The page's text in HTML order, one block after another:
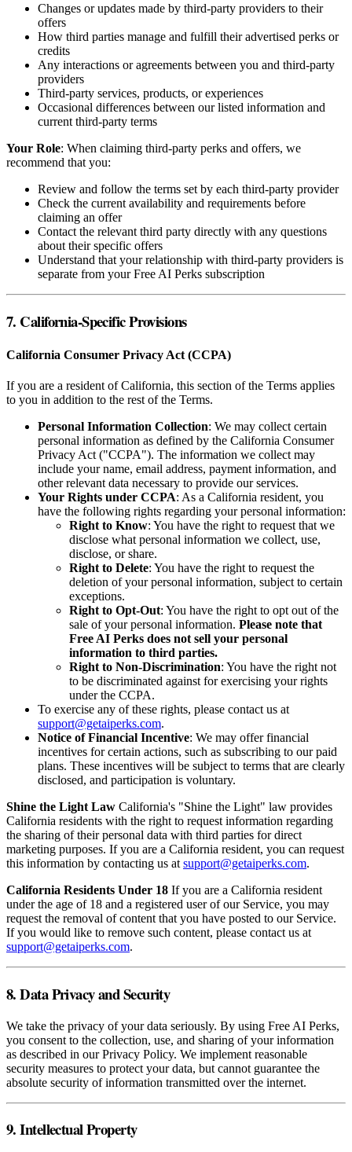
Changes or updates made by third-party providers to their
offers
How third parties manage and fulfill their advertised perks or
credits
Any interactions or agreements between you and third-party
providers
Third-party services, products, or experiences
Occasional differences between our listed information and
current third-party terms
Your Role: When claiming third-party perks and offers, we
recommend that you:
Review and follow the terms set by each third-party provider
Check the current availability and requirements before
claiming an offer
Contact the relevant third party directly with any questions
about their specific offers
Understand that your relationship with third-party providers is
separate from your Free AI Perks subscription
7. California-Specific Provisions
California Consumer Privacy Act (CCPA)
If you are a resident of California, this section of the Terms applies
to you in addition to the rest of the Terms.
Personal Information Collection: We may collect certain
personal information as defined by the California Consumer
Privacy Act ("CCPA"). The information we collect may
include your name, email address, payment information, and
other relevant data necessary to provide our services.
Your Rights under CCPA: As a California resident, you
have the following rights regarding your personal information:
Right to Know: You have the right to request that we
disclose what personal information we collect, use,
disclose, or share.
Right to Delete: You have the right to request the
deletion of your personal information, subject to certain
exceptions.
Right to Opt-Out: You have the right to opt out of the
sale of your personal information. Please note that
Free AI Perks does not sell your personal
information to third parties.
Right to Non-Discrimination: You have the right not
to be discriminated against for exercising your rights
under the CCPA.
To exercise any of these rights, please contact us at
support@getaiperks.com.
Notice of Financial Incentive: We may offer financial
incentives for certain actions, such as subscribing to our paid
plans. These incentives will be subject to terms that are clearly
disclosed, and participation is voluntary.
Shine the Light Law California's "Shine the Light" law provides
California residents with the right to request information regarding
the sharing of their personal data with third parties for direct
marketing purposes. If you are a California resident, you can request
this information by contacting us at support@getaiperks.com.
California Residents Under 18 If you are a California resident
under the age of 18 and a registered user of our Service, you may
request the removal of content that you have posted to our Service.
If you would like to remove such content, please contact us at
support@getaiperks.com.
8. Data Privacy and Security
We take the privacy of your data seriously. By using Free AI Perks,
you consent to the collection, use, and sharing of your information
as described in our Privacy Policy. We implement reasonable
security measures to protect your data, but cannot guarantee the
absolute security of information transmitted over the internet.
9. Intellectual Property